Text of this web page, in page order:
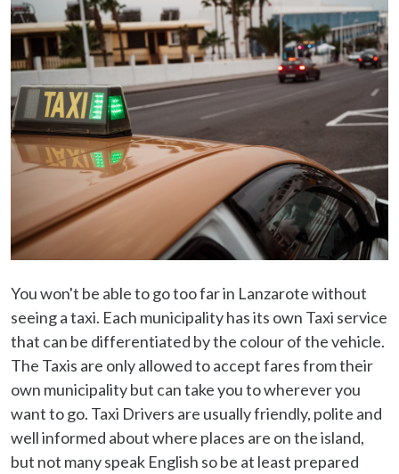
You won't be able to go too far in Lanzarote without
seeing a taxi. Each municipality has its own Taxi service
that can be differentiated by the colour of the vehicle.
The Taxis are only allowed to accept fares from their
own municipality but can take you to wherever you
want to go. Taxi Drivers are usually friendly, polite and
well informed about where places are on the island,
but not many speak English so be at least prepared